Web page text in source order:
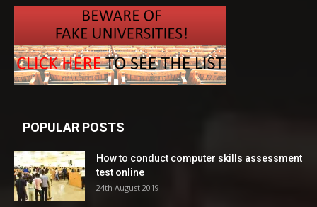
POPULAR POSTS
How to conduct computer skills assessment
test online
24th August 2019